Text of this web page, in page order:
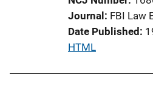
t
i
o
n
Journal FBI Law
Date Published
P
HTML